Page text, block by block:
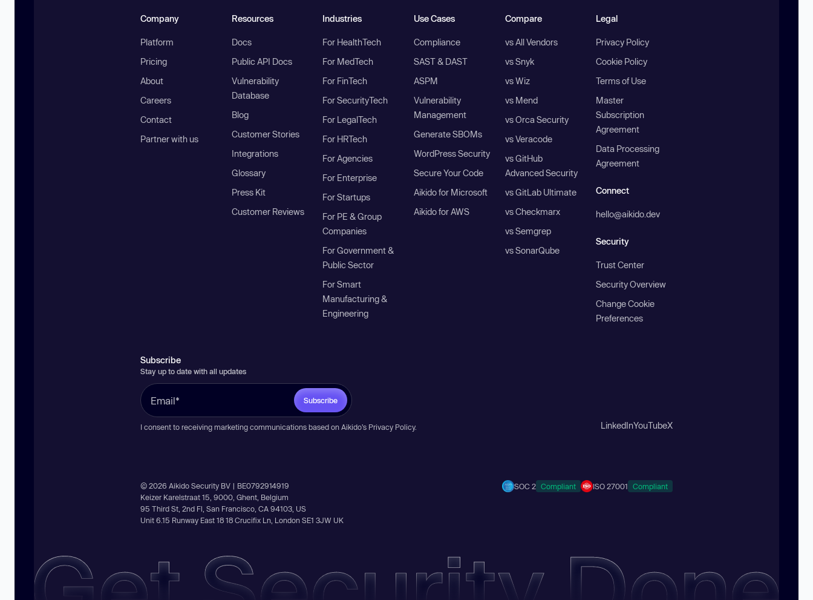
Company
Platform
Pricing
About
Careers
Contact
Partner with us
Resources
Docs
Public API Docs
Vulnerability
Database
Blog
Customer Stories
Integrations
Glossary
Press Kit
Customer Reviews
Industries
For HealthTech
For MedTech
For FinTech
For SecurityTech
For LegalTech
For HRTech
For Agencies
For Enterprise
For Startups
For PE & Group
Companies
For Government &
Public Sector
For Smart
Manufacturing &
Engineering
Use Cases
Compliance
SAST & DAST
ASPM
Vulnerability
Management
Generate SBOMs
WordPress Security
Secure Your Code
Aikido for Microsoft
Aikido for AWS
Compare
vs All Vendors
vs Snyk
vs Wiz
vs Mend
vs Orca Security
vs Veracode
vs GitHub
Advanced Security
vs GitLab Ultimate
vs Checkmarx
vs Semgrep
vs SonarQube
Legal
Privacy Policy
Cookie Policy
Terms of Use
Master
Subscription
Agreement
Data Processing
Agreement
Connect
hello@aikido.dev
Security
Trust Center
Security Overview
Change Cookie
Preferences
Subscribe
Stay up to date with all updates
Subscribe
I consent to receiving marketing communications based on Aikido’s Privacy Policy. LinkedInYouTubeX
© 2026 Aikido Security BV | BE0792914919
Keizer Karelstraat 15, 9000, Ghent, Belgium
95 Third St, 2nd Fl, San Francisco, CA 94103, US
Unit 6.15 Runway East 18 18 Crucifix Ln, London SE1 3JW UK
SOC 2 Compliant ISO 27001 Compliant